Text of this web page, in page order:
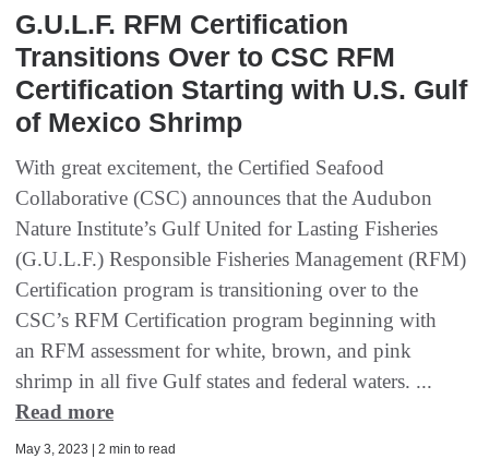
G.U.L.F. RFM Certification
Transitions Over to CSC RFM
Certification Starting with U.S. Gulf
of Mexico Shrimp
With great excitement, the Certified Seafood
Collaborative (CSC) announces that the Audubon
Nature Institute’s Gulf United for Lasting Fisheries
(G.U.L.F.) Responsible Fisheries Management (RFM)
Certification program is transitioning over to the
CSC’s RFM Certification program beginning with
an RFM assessment for white, brown, and pink
shrimp in all five Gulf states and federal waters. ...
Read more
May 3, 2023 | 2 min to read